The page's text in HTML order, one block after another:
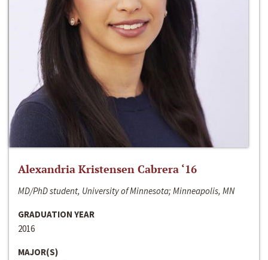
Alexandria Kristensen Cabrera ‘16
MD/PhD student, University of Minnesota; Minneapolis, MN
GRADUATION YEAR
2016
MAJOR(S)